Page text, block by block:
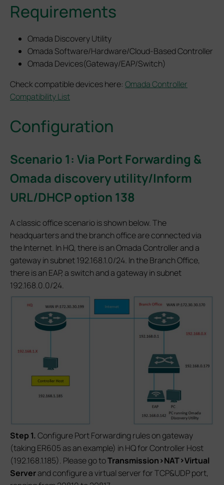
Requirements
Omada Discovery Utility
Omada Software/Hardware/Cloud-Based Controller
Omada Devices(Gateway/EAP/Switch)
Check compatible devices here: Omada Controller
Compatibility List
Configuration
Scenario 1: Via Port Forwarding &
Omada discovery utility/Inform
URL/DHCP option 138
A classic office scenario is shown below. The
headquarters and the branch office are connected via
the Internet. In HQ, there is an Omada Controller and a
gateway in subnet 192.168.1.0/24. In the Branch Office,
there is an EAP, a switch and a gateway in subnet
192.168.0.0/24.
Step 1.Configure Port Forwarding rules on gateway
(taking ER605 as an example) in HQ for Controller Host
(192.168.1.185). Please go toTransmission>NAT>Virtual
Serverand configure a virtual server for TCP&UDP port,